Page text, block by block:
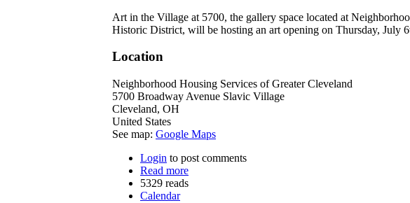
Art in the Village at 5700, the gallery space located at
Historic District, will be hosting an art opening on Thursday, July
Location
Neighborhood Housing Services of Greater Cleveland
5700 Broadway Avenue Slavic Village
Cleveland, OH
United States
See map: Google Maps
Login to post comments
Read more
5329 reads
Calendar